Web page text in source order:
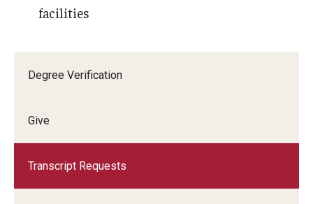
Degree Verification
Give
Transcript Requests
facilities